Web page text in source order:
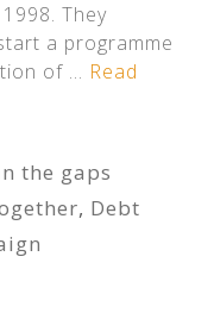
They
a programme
of … Read
the gaps
, Debt